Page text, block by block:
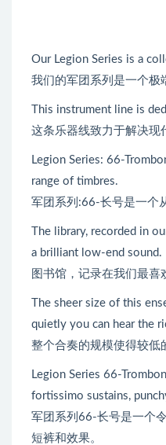
Our Legion Series is a
我们的军团系列是一个极
This instrument line is
这条乐器线致力于解决现
Legion Series: 66-
range of timbres.
军团系列:66-长号是一个
The library, recorded in
a brilliant low-end sound.
图书馆，记录在我们最喜
The sheer size of this
quietly you can hear the
整个合奏的规模使得较低
Legion Series 66-
fortissimo sustains,
军团系列66-长号是一个
短裤和效果。